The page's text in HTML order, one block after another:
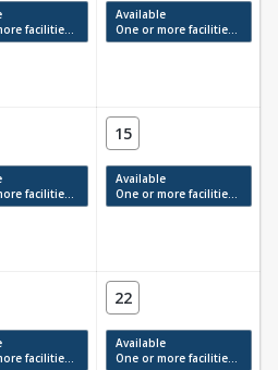
have available times.
Available
One or more facilities have available times.
have available times.
15
Available
One or more facilities have available times.
have available times.
22
Available
One or more facilities have available times.